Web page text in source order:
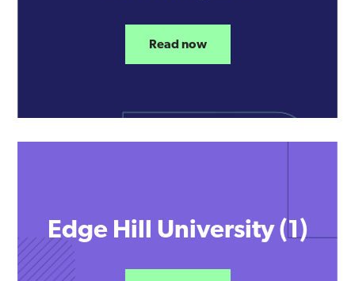
Read now
Edge Hill University (1)